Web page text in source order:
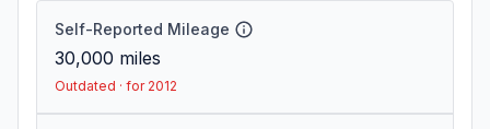
Self-Reported Mileage
30,000 miles
Outdated · for 2012